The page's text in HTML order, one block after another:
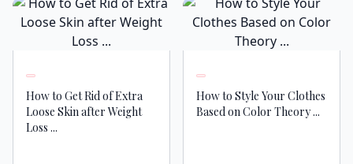
How to Get Rid of Extra
Loose Skin after Weight
Loss ...
How to Style Your Clothes
Based on Color Theory ...